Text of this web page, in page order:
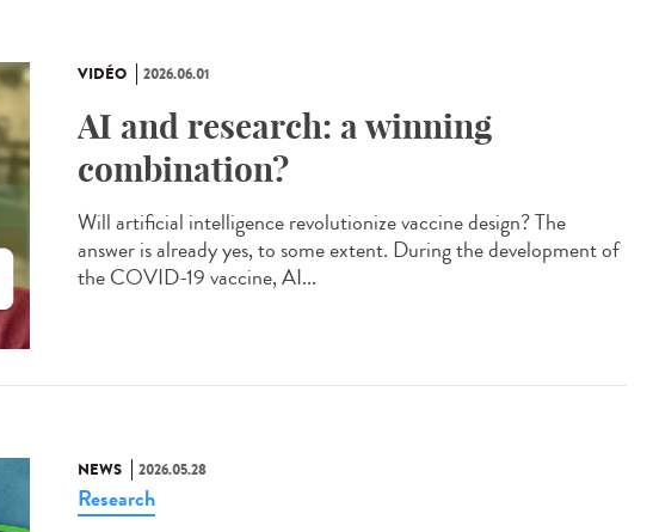
VIDÉO 2026.06.01
AI and research: a winning
combination?
Will artificial intelligence revolutionize vaccine design? The
answer is already yes, to some extent. During the development of
the COVID-19 vaccine, AI...
NEWS 2026.05.28
Research